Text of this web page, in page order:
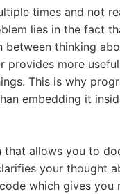
times and not
lies in the fact
between thinking
provides more
This is why
embedding it
that allows you to
your thought
which gives you